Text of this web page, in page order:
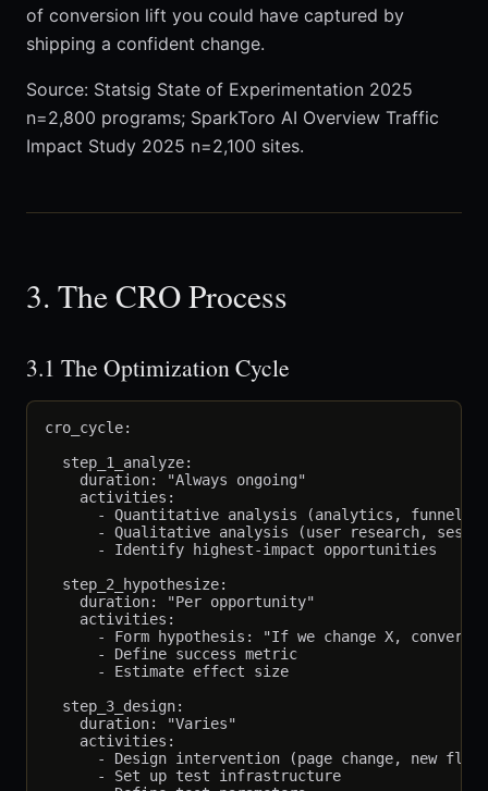
of conversion lift you could have captured by
shipping a confident change.
Source: Statsig State of Experimentation 2025
n=2,800 programs; SparkToro AI Overview Traffic
Impact Study 2025 n=2,100 sites.
3. The CRO Process
3.1 The Optimization Cycle
cro_cycle:
  step_1_analyze:
    duration: "Always ongoing"
    activities:
      - Quantitative analysis (analytics, funnels)
- Qualitative analysis (user research,
      - Identify highest-impact opportunities
  step_2_hypothesize:
    duration: "Per opportunity"
    activities:
- Form hypothesis: "If we change X,
      - Define success metric
      - Estimate effect size
  step_3_design:
    duration: "Varies"
    activities:
- Design intervention (page change, new
      - Set up test infrastructure